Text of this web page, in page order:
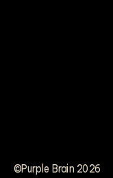
©Purple Brain 2026